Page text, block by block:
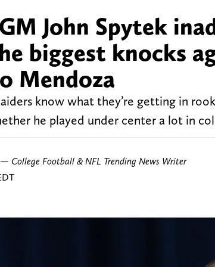
John Spytek
biggest knocks
Mendoza
know what they’re getting in
he played under center a lot in
— College Football & NFL Trending News Writer